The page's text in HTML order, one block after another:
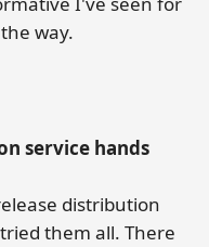
way.
service hands
distribution
them all. There